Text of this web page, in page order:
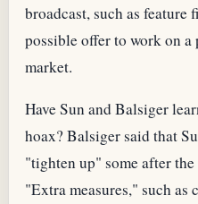
broadcast, such as feature
possible offer to work on
market.
Have Sun and Balsiger
hoax? Balsiger said that
"tighten up" some after
"Extra measures," such